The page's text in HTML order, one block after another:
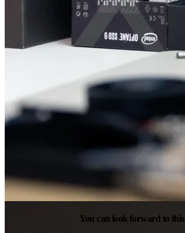
You can look forward to this